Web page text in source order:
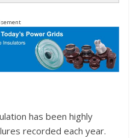
has been highly
recorded each year.